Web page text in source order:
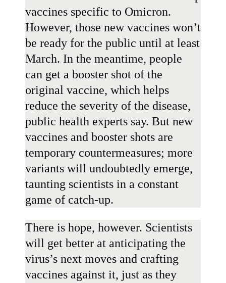
vaccines specific to Omicron.
However, those new vaccines won’t
be ready for the public until at least
March. In the meantime, people
can get a booster shot of the
original vaccine, which helps
reduce the severity of the disease,
public health experts say. But new
vaccines and booster shots are
temporary countermeasures; more
variants will undoubtedly emerge,
taunting scientists in a constant
game of catch-up.
There is hope, however. Scientists
will get better at anticipating the
virus’s next moves and crafting
vaccines against it, just as they